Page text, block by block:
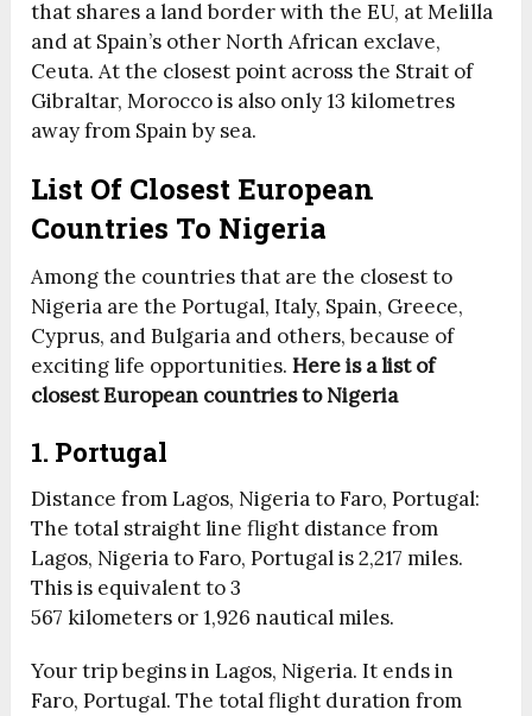
that shares a land border with the EU, at Melilla
and at Spain’s other North African exclave,
Ceuta. At the closest point across the Strait of
Gibraltar, Morocco is also only 13 kilometres
away from Spain by sea.
List Of Closest European
Countries To Nigeria
Among the countries that are the closest to
Nigeria are the Portugal, Italy, Spain, Greece,
Cyprus, and Bulgaria and others, because of
exciting life opportunities.Here is a list of
closest European countries to Nigeria
1. Portugal
Distance from Lagos, Nigeria to Faro, Portugal:
The total straight line flight distance from
Lagos, Nigeria to Faro, Portugal is 2,217 miles.
This is equivalent to 3
567 kilometers or 1,926 nautical miles.
Your trip begins in Lagos, Nigeria. It ends in
Faro, Portugal. The total flight duration from